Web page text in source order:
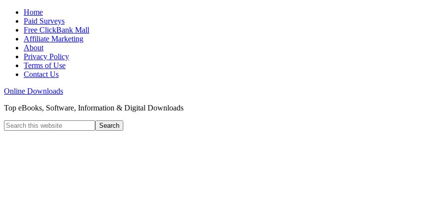
Home
Paid Surveys
Free ClickBank Mall
Affiliate Marketing
About
Privacy Policy
Terms of Use
Contact Us
Online Downloads
Top eBooks, Software, Information & Digital Downloads